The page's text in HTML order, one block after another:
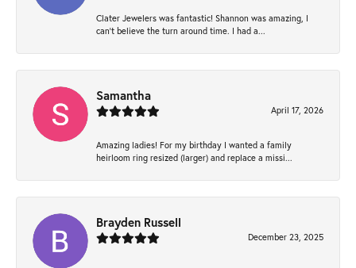
Clater Jewelers was fantastic! Shannon was amazing, I
can’t believe the turn around time. I had a...
Samantha
April 17, 2026
Amazing ladies! For my birthday I wanted a family
heirloom ring resized (larger) and replace a missi...
Brayden Russell
December 23, 2025